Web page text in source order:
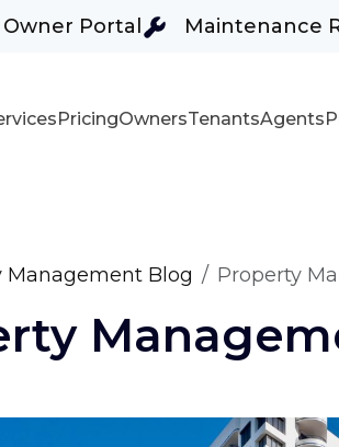
Owner Portal Maintenance
PricingOwnersTenantsAgents
Management Blog Property